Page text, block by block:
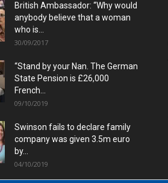
British Ambassador: “Why would
anybody believe that a woman
who is...
30/09/2017
“Stand by your Nan. The German
State Pension is £26,000
French...
09/10/2019
Swinson fails to declare family
company was given 3.5m euro
by...
04/10/2019